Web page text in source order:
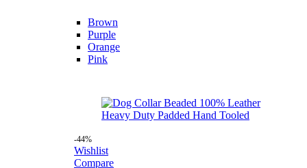
Brown
Purple
Orange
Pink
-44%
Wishlist
Compare